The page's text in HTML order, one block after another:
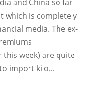
and China so far
which is completely
media. The ex-
week) are quite
import kilo...